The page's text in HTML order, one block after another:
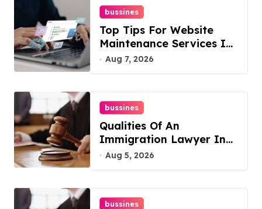
bussines
Top Tips For Website
Maintenance Services In
Philadelphia
Aug 7, 2026
bussines
Qualities Of An
Immigration Lawyer In
Overlook At Cat
Aug 5, 2026
bussines